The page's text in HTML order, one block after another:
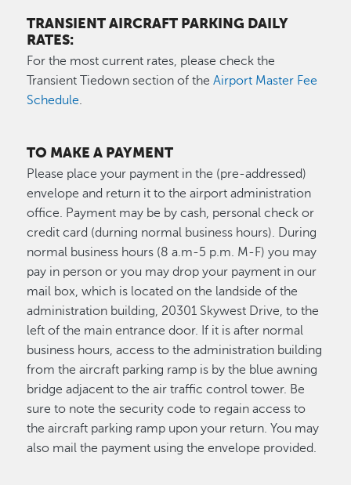
TRANSIENT AIRCRAFT PARKING DAILY
RATES:
For the most current rates, please check the
Transient Tiedown section of theAirport Master Fee
Schedule.
TO MAKE A PAYMENT
Please place your payment in the (pre-addressed)
envelope and return it to the airport administration
office. Payment may be by cash, personal check or
credit card (durning normal business hours). During
normal business hours (8 a.m-5 p.m. M-F) you may
pay in person or you may drop your payment in our
mail box, which is located on the landside of the
administration building, 20301 Skywest Drive, to the
left of the main entrance door. If it is after normal
business hours, access to the administration building
from the aircraft parking ramp is by the blue awning
bridge adjacent to the air traffic control tower. Be
sure to note the security code to regain access to
the aircraft parking ramp upon your return. You may
also mail the payment using the envelope provided.